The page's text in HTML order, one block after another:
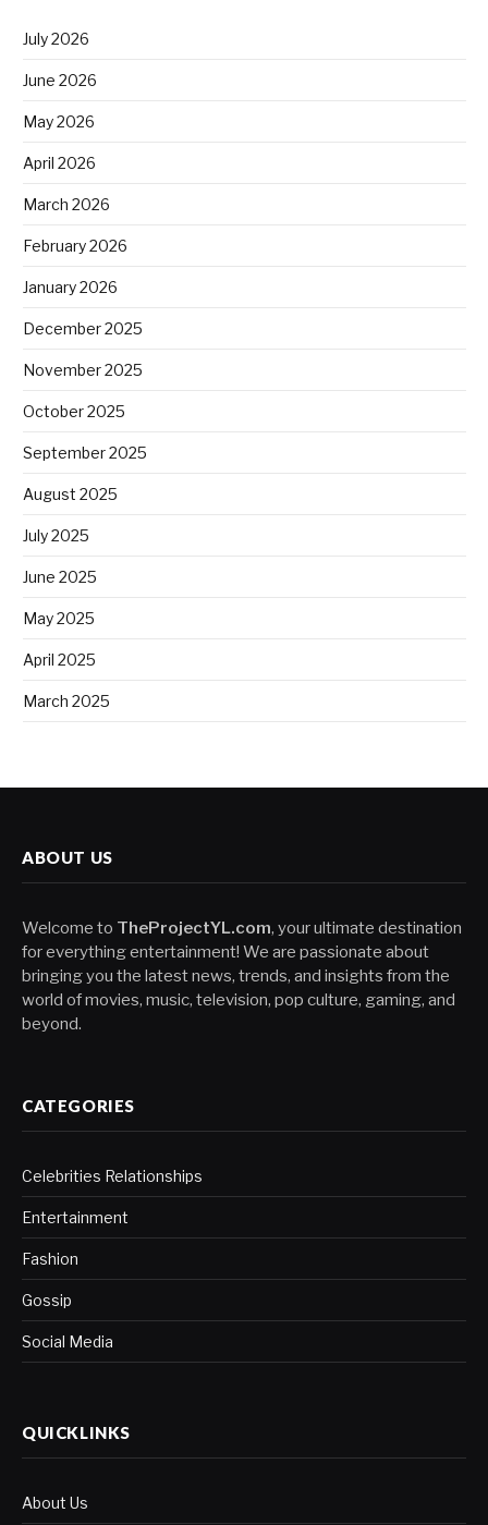
July 2026
June 2026
May 2026
April 2026
March 2026
February 2026
January 2026
December 2025
November 2025
October 2025
September 2025
August 2025
July 2025
June 2025
May 2025
April 2025
March 2025
ABOUT US
Welcome to TheProjectYL.com, your ultimate destination
for everything entertainment! We are passionate about
bringing you the latest news, trends, and insights from the
world of movies, music, television, pop culture, gaming, and
beyond.
CATEGORIES
Celebrities Relationships
Entertainment
Fashion
Gossip
Social Media
QUICKLINKS
About Us